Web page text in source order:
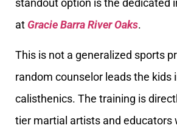
standout option is the dedicated
at Gracie Barra River Oaks.
This is not a generalized sports
random counselor leads the kids
calisthenics. The training is
tier martial artists and educators